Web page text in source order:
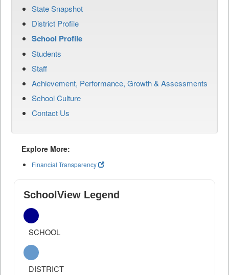
State Snapshot
District Profile
School Profile
Students
Staff
Achievement, Performance, Growth & Assessments
School Culture
Contact Us
Explore More:
Financial Transparency
SchoolView Legend
SCHOOL
DISTRICT